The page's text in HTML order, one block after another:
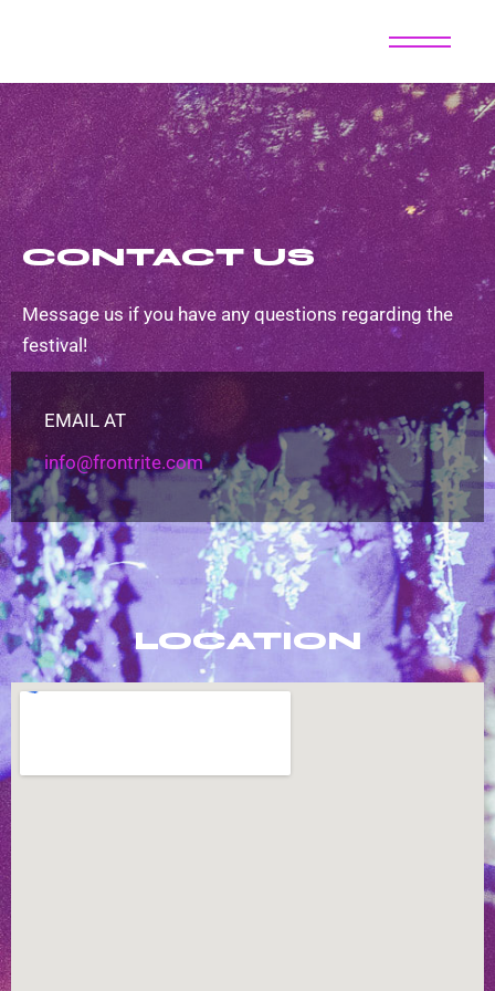
CONTACT US
Message us if you have any questions regarding the
festival!
EMAIL AT
info@frontrite.com
LOCATION